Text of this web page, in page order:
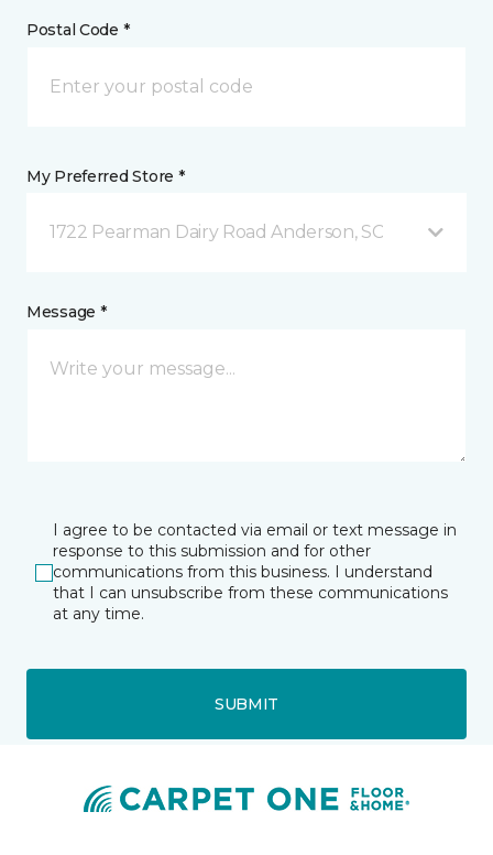
Postal Code *
My Preferred Store *
1722 Pearman Dairy Road Anderson, SC
Message *
I agree to be contacted via email or text message in
response to this submission and for other
communications from this business. I understand
that I can unsubscribe from these communications
at any time.
SUBMIT